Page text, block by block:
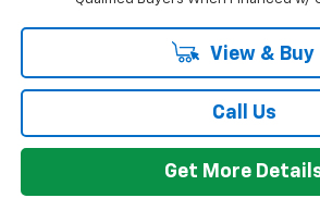
View & Buy
Call Us
Get More